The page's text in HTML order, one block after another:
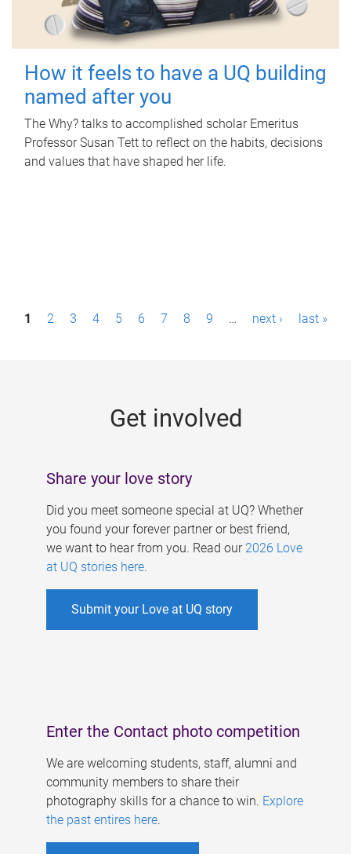
How it feels to have a UQ building
named after you
The Why? talks to accomplished scholar Emeritus
Professor Susan Tett to reflect on the habits, decisions
and values that have shaped her life.
P1 2 3 4 5 6 7 8 9 … next › last »
Get involved
Share your love story
Did you meet someone special at UQ? Whether
you found your forever partner or best friend,
we want to hear from you. Read our 2026 Love
at UQ stories here.
Submit your Love at UQ story
Enter the Contact photo competition
We are welcoming students, staff, alumni and
community members to share their
photography skills for a chance to win. Explore
the past entires here.